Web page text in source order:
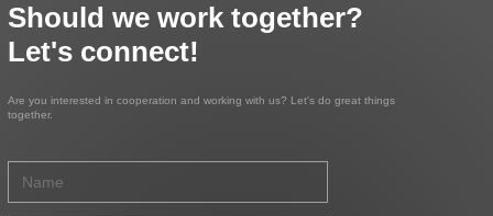
Should we work together?
Let's connect!
Are you interested in cooperation and working with us? Let's do great things
together.